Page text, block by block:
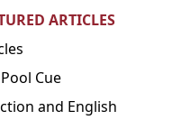
ARTICLES
Cue
and English